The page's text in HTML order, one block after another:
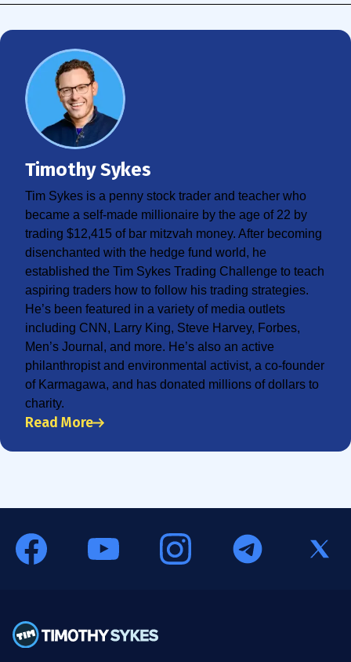
Timothy Sykes
Tim Sykes is a penny stock trader and teacher who
became a self-made millionaire by the age of 22 by
trading $12,415 of bar mitzvah money. After becoming
disenchanted with the hedge fund world, he
established the Tim Sykes Trading Challenge to teach
aspiring traders how to follow his trading strategies.
He’s been featured in a variety of media outlets
including CNN, Larry King, Steve Harvey, Forbes,
Men’s Journal, and more. He’s also an active
philanthropist and environmental activist, a co-founder
of Karmagawa, and has donated millions of dollars to
charity.
Read More